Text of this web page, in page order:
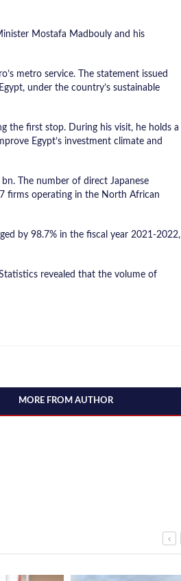
Mostafa Madbouly and his
metro service. The statement issued
under the country’s sustainable
the first stop. During his visit, he holds a
Egypt’s investment climate and
The number of direct Japanese
firms operating in the North African
by 98.7% in the fiscal year 2021-2022,
revealed that the volume of
MORE FROM AUTHOR